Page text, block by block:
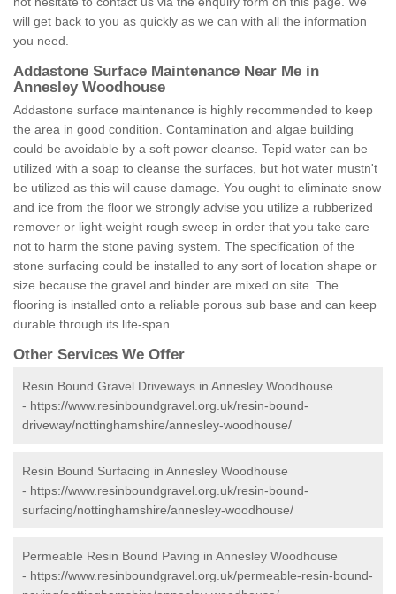
will get back to you as quickly as we can with all the information
you need.
Addastone Surface Maintenance Near Me in
Annesley Woodhouse
Addastone surface maintenance is highly recommended to keep
the area in good condition. Contamination and algae building
could be avoidable by a soft power cleanse. Tepid water can be
utilized with a soap to cleanse the surfaces, but hot water mustn't
be utilized as this will cause damage. You ought to eliminate snow
and ice from the floor we strongly advise you utilize a rubberized
remover or light-weight rough sweep in order that you take care
not to harm the stone paving system. The specification of the
stone surfacing could be installed to any sort of location shape or
size because the gravel and binder are mixed on site. The
flooring is installed onto a reliable porous sub base and can keep
durable through its life-span.
Other Services We Offer
Resin Bound Gravel Driveways in Annesley Woodhouse
- https://www.resinboundgravel.org.uk/resin-bound-
driveway/nottinghamshire/annesley-woodhouse/
Resin Bound Surfacing in Annesley Woodhouse
- https://www.resinboundgravel.org.uk/resin-bound-
surfacing/nottinghamshire/annesley-woodhouse/
Permeable Resin Bound Paving in Annesley Woodhouse
- https://www.resinboundgravel.org.uk/permeable-resin-bound-